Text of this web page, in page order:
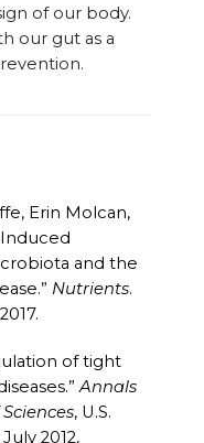
of our body.
our gut as a
Erin Molcan,
and the
Nutrients.
of tight
Annals
, U.S.
2012,